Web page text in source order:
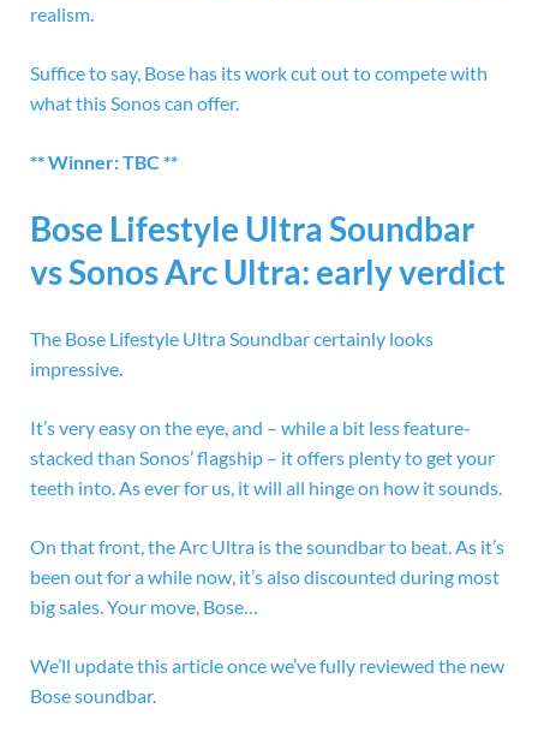
realism.
Suffice to say, Bose has its work cut out to compete with
what this Sonos can offer.
** Winner: TBC **
Bose Lifestyle Ultra Soundbar
vs Sonos Arc Ultra: early verdict
The Bose Lifestyle Ultra Soundbar certainly looks
impressive.
It’s very easy on the eye, and – while a bit less feature-
stacked than Sonos’ flagship – it offers plenty to get your
teeth into. As ever for us, it will all hinge on how it sounds.
On that front, the Arc Ultra is the soundbar to beat. As it’s
been out for a while now, it’s also discounted during most
big sales. Your move, Bose…
We’ll update this article once we’ve fully reviewed the new
Bose soundbar.